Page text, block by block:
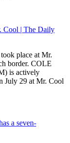
Cool | The Daily
place at Mr.
border. COLE
is actively
July 29 at Mr. Cool
a seven-